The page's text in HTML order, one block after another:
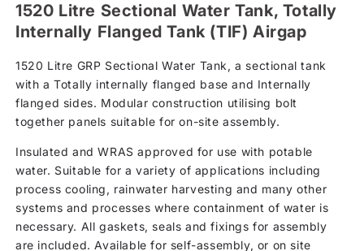
1520 Litre Sectional Water Tank, Totally
Internally Flanged Tank (TIF) Airgap
1520 Litre GRP Sectional Water Tank, a sectional tank
with a Totally internally flanged base and Internally
flanged sides. Modular construction utilising bolt
together panels suitable for on-site assembly.
Insulated and WRAS approved for use with potable
water. Suitable for a variety of applications including
process cooling, rainwater harvesting and many other
systems and processes where containment of water is
necessary. All gaskets, seals and fixings for assembly
are included. Available for self-assembly, or on site